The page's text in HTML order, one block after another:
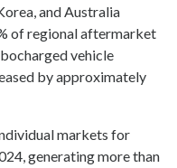
and Australia
of regional aftermarket
vehicle
by approximately
markets for
generating more than